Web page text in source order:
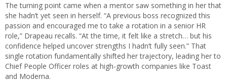
The turning point came when a mentor saw something in her that
she hadn’t yet seen in herself. “A previous boss recognized this
passion and encouraged me to take a rotation in a senior HR
role,” Drapeau recalls. “At the time, it felt like a stretch… but his
confidence helped uncover strengths I hadn’t fully seen.” That
single rotation fundamentally shifted her trajectory, leading her to
Chief People Officer roles at high-growth companies like Toast
and Moderna.